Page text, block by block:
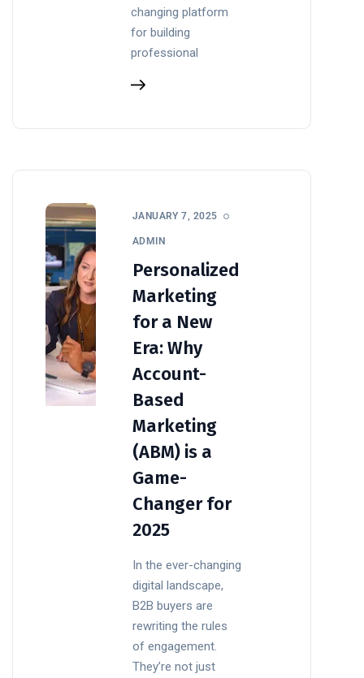
changing platform
for building
professional
JANUARY 7, 2025
ADMIN
Personalized
Marketing
for a New
Era: Why
Account-
Based
Marketing
(ABM) is a
Game-
Changer for
2025
In the ever-changing
digital landscape,
B2B buyers are
rewriting the rules
of engagement.
They’re not just